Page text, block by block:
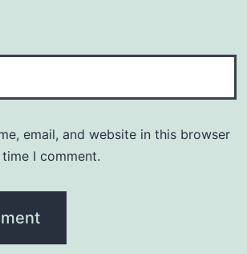
email, and website in this browser
I comment.